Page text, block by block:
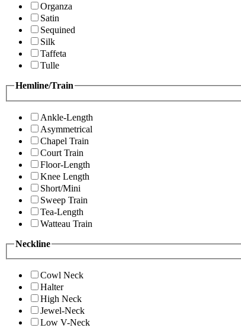
Organza
Satin
Sequined
Silk
Taffeta
Tulle
Hemline/Train
Ankle-Length
Asymmetrical
Chapel Train
Court Train
Floor-Length
Knee Length
Short/Mini
Sweep Train
Tea-Length
Watteau Train
Neckline
Cowl Neck
Halter
High Neck
Jewel-Neck
Low V-Neck